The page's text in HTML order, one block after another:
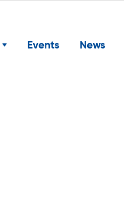
Events News